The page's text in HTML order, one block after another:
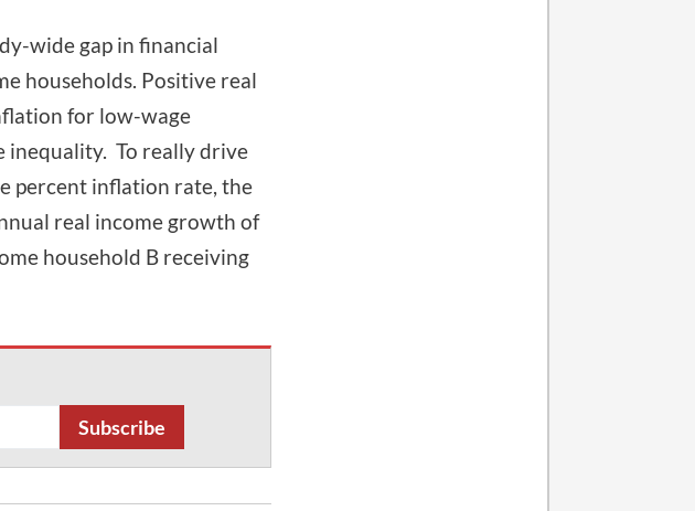
wide gap in financial
households. Positive real
for low-wage
inequality. To really drive
percent inflation rate, the
real income growth of
household B receiving
Subscribe